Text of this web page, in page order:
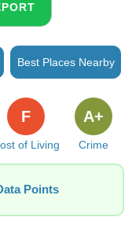
Best Places Nearby
of Living
F
Crime
A+
Points